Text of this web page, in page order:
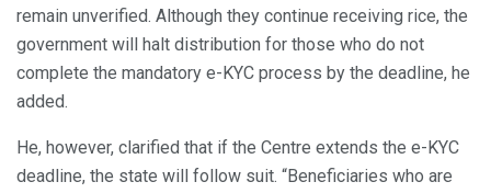
remain unverified. Although they continue receiving rice, the
government will halt distribution for those who do not
complete the mandatory e-KYC process by the deadline, he
added.
He, however, clarified that if the Centre extends the e-KYC
deadline, the state will follow suit. “Beneficiaries who are